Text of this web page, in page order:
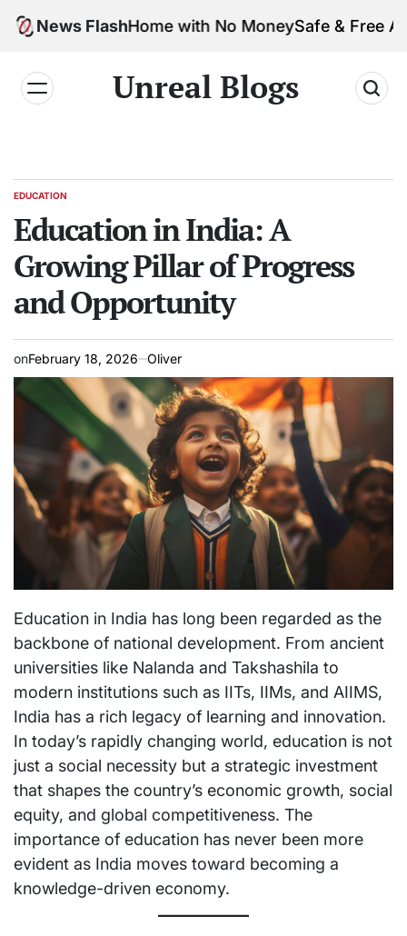
News Flash
from Home with No MoneySafe & Free AI
Unreal Blogs
EDUCATION
Education in India: A
Growing Pillar of Progress
and Opportunity
onFebruary 18, 2026 Oliver
Education in India has long been regarded as the
backbone of national development. From ancient
universities like Nalanda and Takshashila to
modern institutions such as IITs, IIMs, and AIIMS,
India has a rich legacy of learning and innovation.
In today’s rapidly changing world, education is not
just a social necessity but a strategic investment
that shapes the country’s economic growth, social
equity, and global competitiveness. The
importance of education has never been more
evident as India moves toward becoming a
knowledge-driven economy.